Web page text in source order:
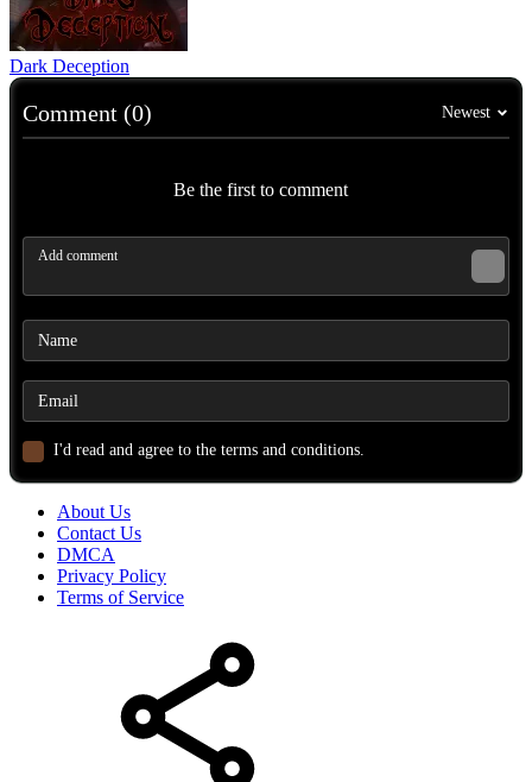
Dark Deception
Comment (0) Newest
Be the first to comment
I'd read and agree to the terms and conditions.
About Us
Contact Us
DMCA
Privacy Policy
Terms of Service